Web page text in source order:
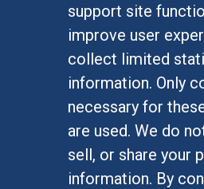
support site
improve user
collect limited
information. Only
necessary for
are used. We do
sell, or share your
information. By
Graduate Studies
Alumni
Outreach Programs
Research Programs